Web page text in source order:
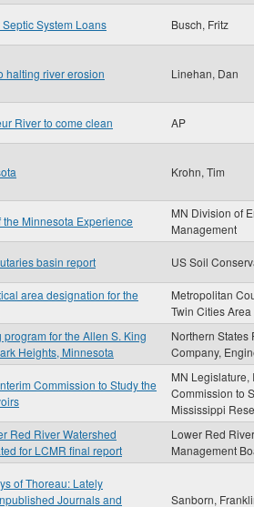
System Loans Busch, Fritz
halting river erosion Linehan, Dan
River to come clean AP
Krohn, Tim
Minnesota Experience
MN Division of
Management
basin report US Soil
area designation for the
Metropolitan
Twin Cities Area
for the Allen S. King
Heights, Minnesota
Northern States
Company,
Commission to Study the
MN Legislature,
Commission to
Mississippi
Red River Watershed
for LCMR final report
Lower Red
Management
of Thoreau: Lately
Journals and
Sanborn,